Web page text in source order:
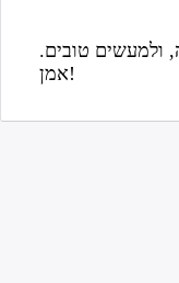
ולמעשים טובים.
אמן!